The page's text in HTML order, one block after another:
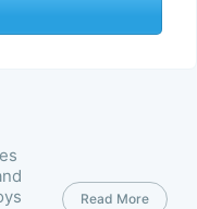
Read More